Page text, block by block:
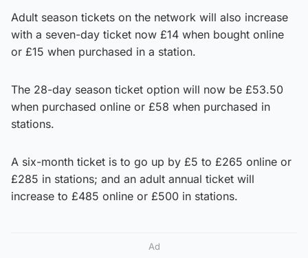
Adult season tickets on the network will also increase
with a seven-day ticket now £14 when bought online
or £15 when purchased in a station.
The 28-day season ticket option will now be £53.50
when purchased online or £58 when purchased in
stations.
A six-month ticket is to go up by £5 to £265 online or
£285 in stations; and an adult annual ticket will
increase to £485 online or £500 in stations.
Ad